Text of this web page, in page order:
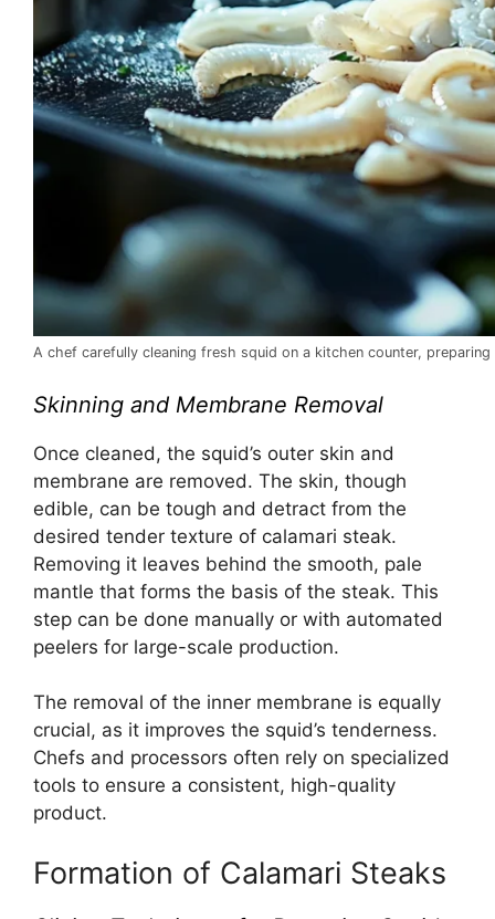
A chef carefully cleaning fresh squid on a kitchen counter,
Skinning and Membrane Removal
Once cleaned, the squid’s outer skin and
membrane are removed. The skin, though
edible, can be tough and detract from the
desired tender texture of calamari steak.
Removing it leaves behind the smooth, pale
mantle that forms the basis of the steak. This
step can be done manually or with automated
peelers for large-scale production.
The removal of the inner membrane is equally
crucial, as it improves the squid’s tenderness.
Chefs and processors often rely on specialized
tools to ensure a consistent, high-quality
product.
Formation of Calamari Steaks